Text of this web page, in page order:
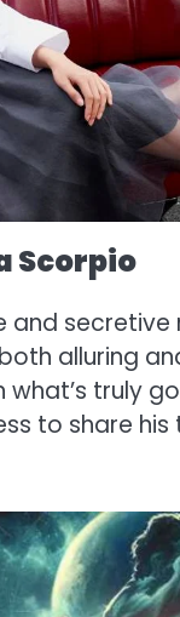
Scorpio
alluring
truly
to share